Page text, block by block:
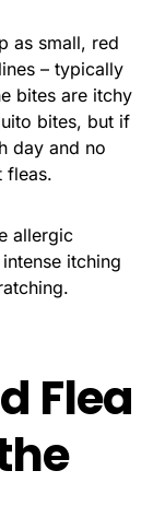
as small, red
– typically
bites are itchy
bites, but if
day and no
fleas.
allergic
itching
Flea